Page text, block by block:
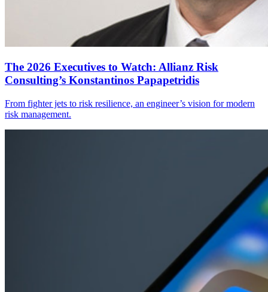
The 2026 Executives to Watch: Allianz Risk
Consulting’s Konstantinos Papapetridis
From fighter jets to risk resilience, an engineer’s vision for modern
risk management.